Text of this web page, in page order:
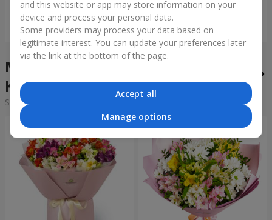
Order Order
Mixed bouquets in the city
Krolevets
Sorting:
and this website or app may store information on your
device and process your personal data.
Some providers may process your data based on
legitimate interest. You can update your preferences later
via the link at the bottom of the page.
Accept all
Manage options